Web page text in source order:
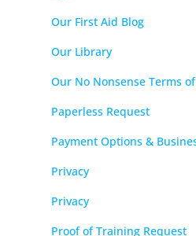
Our First Aid Blog
Our Library
Our No Nonsense Terms
Paperless Request
Payment Options &
Privacy
Privacy
Proof of Training Request